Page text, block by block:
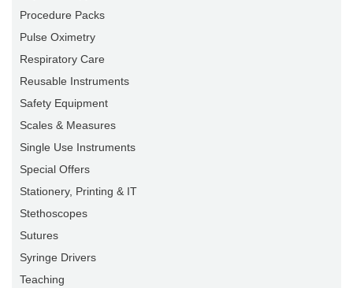
Procedure Packs
Pulse Oximetry
Respiratory Care
Reusable Instruments
Safety Equipment
Scales & Measures
Single Use Instruments
Special Offers
Stationery, Printing & IT
Stethoscopes
Sutures
Syringe Drivers
Teaching